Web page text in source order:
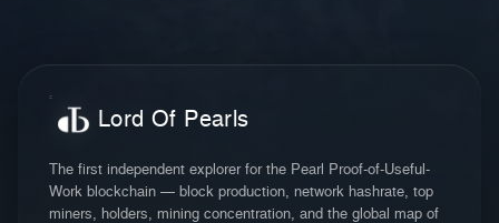
Lord Of Pearls
The first independent explorer for the Pearl Proof-of-Useful-
Work blockchain — block production, network hashrate, top
miners, holders, mining concentration, and the global map of